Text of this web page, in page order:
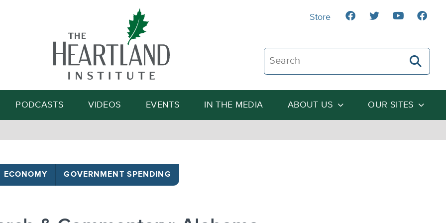
Search The Heartland Institute
Search
PODCASTS VIDEOS EVENTS IN THE MEDIA ABOUT US OUR SITES
Store
ECONOMY GOVERNMENT SPENDING